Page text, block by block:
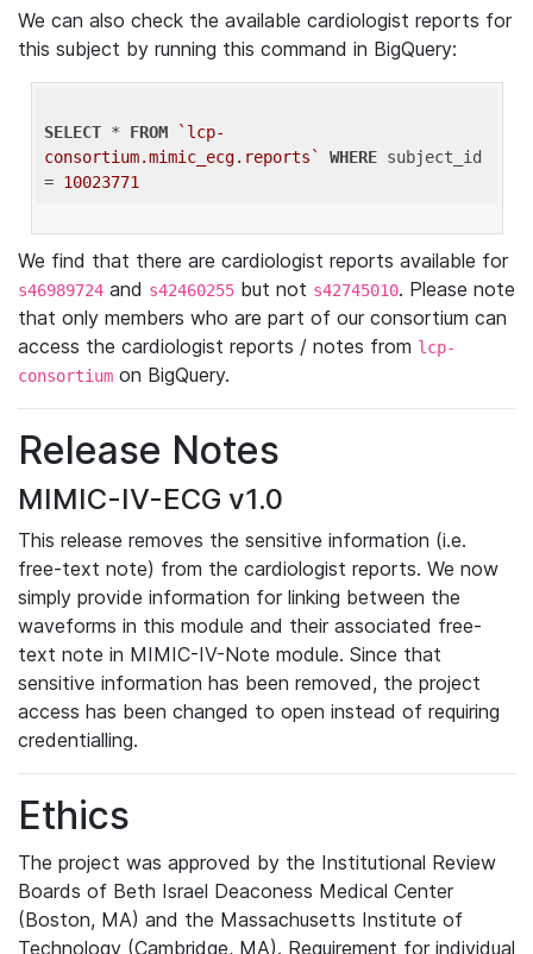
We can also check the available cardiologist reports for
this subject by running this command in BigQuery:
SELECT * FROM
`lcp-
consortium.mimic_ecg.reports`
WHERE subject_id
= 10023771
We find that there are cardiologist reports available for
s46989724 and s42460255 but not s42745010. Please note
that only members who are part of our consortium can
access the cardiologist reports / notes from lcp-
consortium on BigQuery.
Release Notes
MIMIC-IV-ECG v1.0
This release removes the sensitive information (i.e.
free-text note) from the cardiologist reports. We now
simply provide information for linking between the
waveforms in this module and their associated free-
text note in MIMIC-IV-Note module. Since that
sensitive information has been removed, the project
access has been changed to open instead of requiring
credentialling.
Ethics
The project was approved by the Institutional Review
Boards of Beth Israel Deaconess Medical Center
(Boston, MA) and the Massachusetts Institute of
Technology (Cambridge, MA). Requirement for individual